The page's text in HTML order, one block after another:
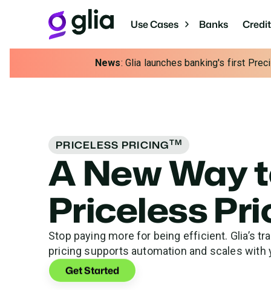
Use Cases Banks
News: Glia launches banking's first
PRICELESS PRICINGTM
A New Way
Priceless
Stop paying more for being efficient. Glia’s
pricing supports automation and scales with
Get Started